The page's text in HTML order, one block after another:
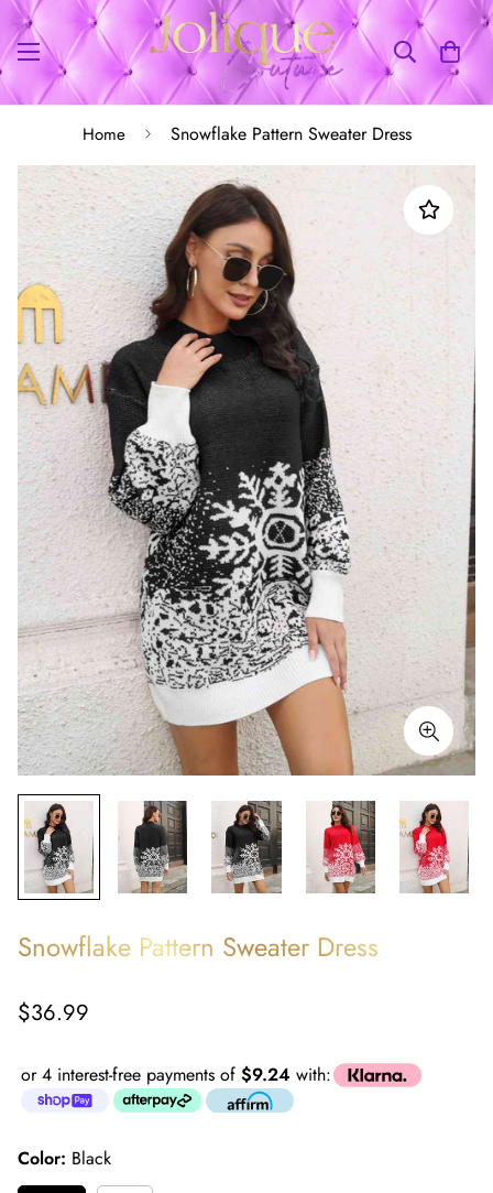
Home Snowflake Pattern Sweater Dress
Snowflake Pattern Sweater Dress
Regular
$36.99
or 4 interest-free payments of $9.24 with:
Color: Black